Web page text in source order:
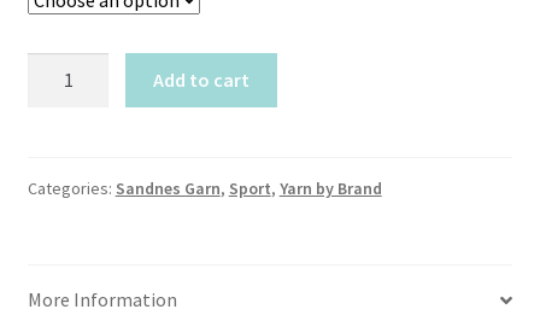
quantity
Add to cart
Categories: Sandnes Garn, Sport, Yarn by Brand
More Information